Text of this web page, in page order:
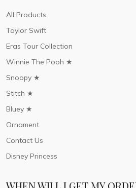
All Products
Taylor Swift
Eras Tour Collection
Winnie The Pooh ★
Snoopy ★
Stitch ★
Bluey ★
Ornament
Contact Us
Disney Princess